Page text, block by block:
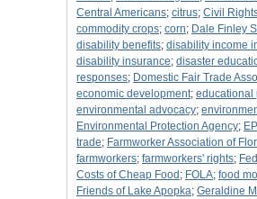
Central Americans; citrus; Civil
commodity crops; corn; Dale Finley
disability benefits; disability income
disability insurance; disaster
responses; Domestic Fair Trade
economic development; educational
environmental advocacy;
Environmental Protection Agency;
trade; Farmworker Association of
farmworkers; farmworkers' rights;
Costs of Cheap Food ; FOLA; food
Friends of Lake Apopka; Geraldine